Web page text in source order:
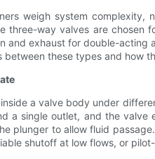
weigh system
way valves are chosen
exhaust for double-
these types and how
a valve body under
a single outlet, and the
plunger to allow fluid
shutoff at low flows, or